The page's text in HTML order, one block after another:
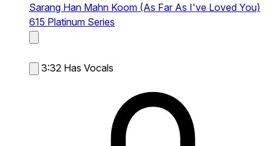
Sarang Han Mahn Koom (As Far As I've Loved You)
615 Platinum Series
3:32 Has Vocals